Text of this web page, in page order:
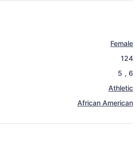
Female
124
5 , 6
Athletic
African American